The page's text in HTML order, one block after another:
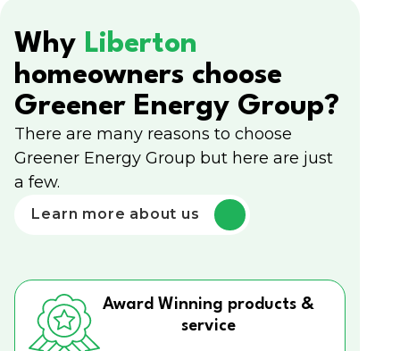
Why Liberton
homeowners choose
Greener Energy Group?
There are many reasons to choose
Greener Energy Group but here are just
a few.
Learn more about us
Award Winning products &
service